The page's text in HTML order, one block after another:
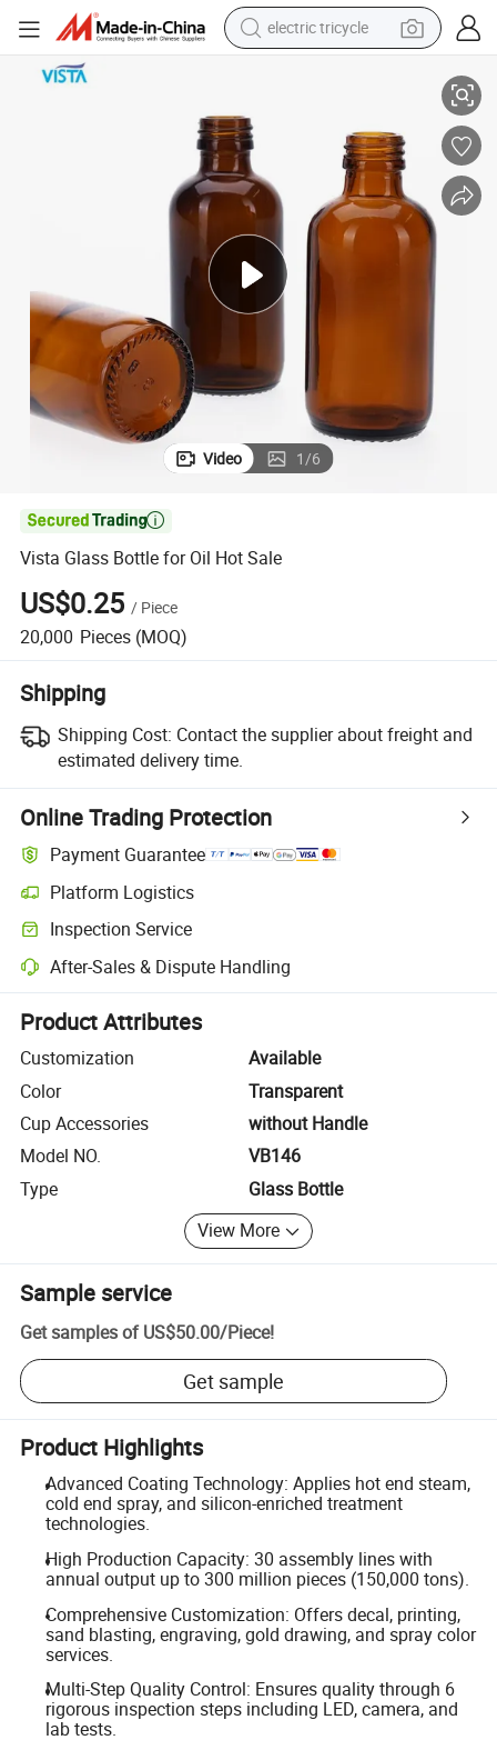
electric tricycle
wheel loader
powder
sport shoe
earbud
tshirt
Vista Glass Bottle for Oil Hot Sale
Video 1/6

Vista Glass Bottle for Oil Hot Sale
US$0.25 / Piece
20,000 Pieces (MOQ)
Shipping
Shipping Cost: Contact the supplier about freight and
estimated delivery time.
Online Trading Protection
Payment Guarantee
Platform Logistics
Clearer shipment tracking with platform-supported logistics.
Inspection Service
Optional pre-shipment inspection for quality and quantity checks.
After-Sales & Dispute Handling
Platform-assisted dispute resolution, including refunds or returns
Product Attributes
Customization
Available
Color
Transparent
Cup Accessories
without Handle
Model NO.
VB146
Type
Glass Bottle
View More
Sample service
Get samples of US$50.00/Piece!
Get sample
Product Highlights
Advanced Coating Technology: Applies hot end steam,
cold end spray, and silicon-enriched treatment
technologies.
High Production Capacity: 30 assembly lines with
annual output up to 300 million pieces (150,000 tons).
Comprehensive Customization: Offers decal, printing,
sand blasting, engraving, gold drawing, and spray color
services.
Multi-Step Quality Control: Ensures quality through 6
rigorous inspection steps including LED, camera, and
lab tests.